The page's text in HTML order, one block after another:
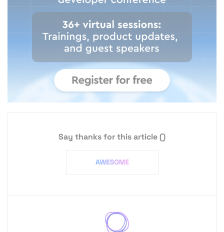
Say thanks for this article()